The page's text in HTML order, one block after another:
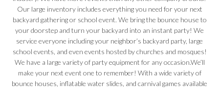
Our large inventory includes everything you need for your next
backyard gathering or school event. We bring the bounce house to
your doorstep and turn your backyard into an instant party! We
service everyone including your neighbor’s backyard party, large
school events, and even events hosted by churches and mosques!
We have a large variety of party equipment for any occasion.We’ll
make your next event one to remember! With a wide variety of
bounce houses, inflatable water slides, and carnival games available